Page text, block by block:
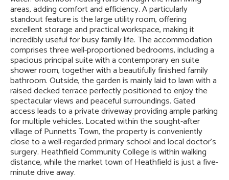
areas, adding comfort and efficiency. A particularly
standout feature is the large utility room, offering
excellent storage and practical workspace, making it
incredibly useful for busy family life. The accommodation
comprises three well-proportioned bedrooms, including a
spacious principal suite with a contemporary en suite
shower room, together with a beautifully finished family
bathroom. Outside, the garden is mainly laid to lawn with a
raised decked terrace perfectly positioned to enjoy the
spectacular views and peaceful surroundings. Gated
access leads to a private driveway providing ample parking
for multiple vehicles. Located within the sought-after
village of Punnetts Town, the property is conveniently
close to a well-regarded primary school and local doctor’s
surgery. Heathfield Community College is within walking
distance, while the market town of Heathfield is just a five-
minute drive away.